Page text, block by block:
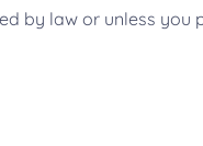
by law or unless you